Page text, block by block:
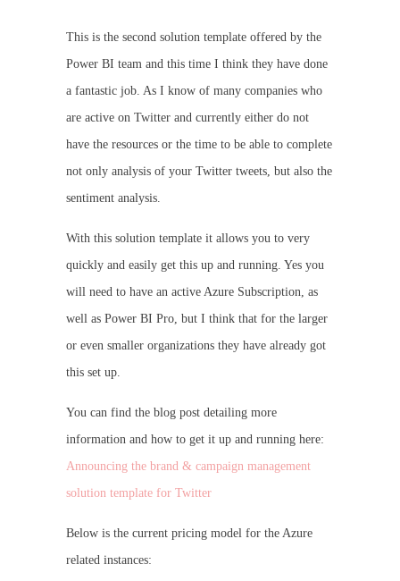
This is the second solution template offered by the
Power BI team and this time I think they have done
a fantastic job. As I know of many companies who
are active on Twitter and currently either do not
have the resources or the time to be able to complete
not only analysis of your Twitter tweets, but also the
sentiment analysis.
With this solution template it allows you to very
quickly and easily get this up and running. Yes you
will need to have an active Azure Subscription, as
well as Power BI Pro, but I think that for the larger
or even smaller organizations they have already got
this set up.
You can find the blog post detailing more
information and how to get it up and running here:
Announcing the brand & campaign management
solution template for Twitter
Below is the current pricing model for the Azure
related instances: